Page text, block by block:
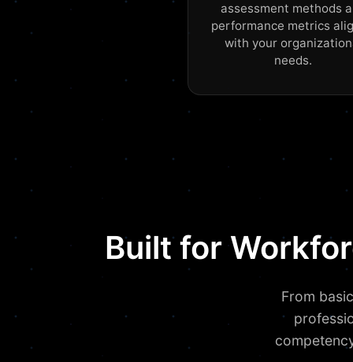
assessment methods
performance metrics
with your
needs.
Built for
From